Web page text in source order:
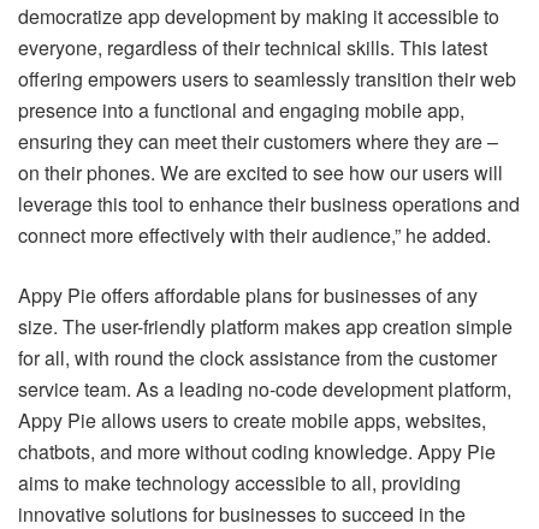
democratize app development by making it accessible to
everyone, regardless of their technical skills. This latest
offering empowers users to seamlessly transition their web
presence into a functional and engaging mobile app,
ensuring they can meet their customers where they are –
on their phones. We are excited to see how our users will
leverage this tool to enhance their business operations and
connect more effectively with their audience,” he added.
Appy Pie offers affordable plans for businesses of any
size. The user-friendly platform makes app creation simple
for all, with round the clock assistance from the customer
service team. As a leading no-code development platform,
Appy Pie allows users to create mobile apps, websites,
chatbots, and more without coding knowledge. Appy Pie
aims to make technology accessible to all, providing
innovative solutions for businesses to succeed in the